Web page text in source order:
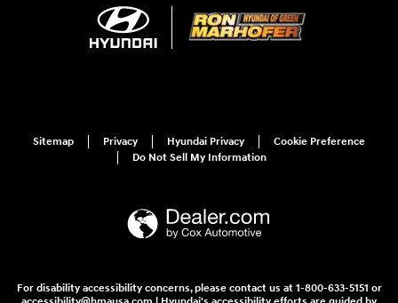
Sitemap Privacy Hyundai Privacy
Cookie Preference
Do Not Sell My Information
For disability accessibility concerns, please contact us at 1-800-633-5151 or